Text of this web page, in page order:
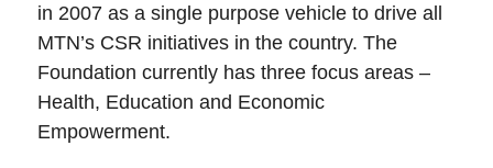
in 2007 as a single purpose vehicle to drive all
MTN’s CSR initiatives in the country. The
Foundation currently has three focus areas –
Health, Education and Economic
Empowerment.